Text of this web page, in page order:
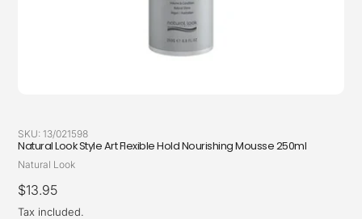
SKU: 13/021598
Natural Look Style Art Flexible Hold Nourishing Mousse 250ml
Vendor
Natural Look
Regular
price
$13.95
Tax included.